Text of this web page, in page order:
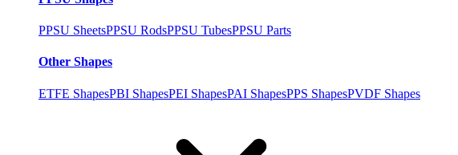
PPSU SheetsPPSU RodsPPSU TubesPPSU Parts
Other Shapes
ETFE ShapesPBI ShapesPEI ShapesPAI ShapesPPS ShapesPVDF Shapes